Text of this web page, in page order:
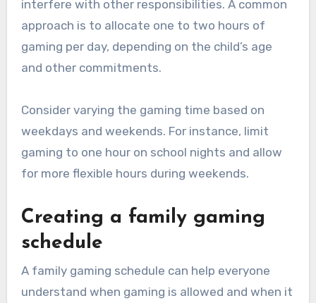
interfere with other responsibilities. A common
approach is to allocate one to two hours of
gaming per day, depending on the child’s age
and other commitments.
Consider varying the gaming time based on
weekdays and weekends. For instance, limit
gaming to one hour on school nights and allow
for more flexible hours during weekends.
Creating a family gaming
schedule
A family gaming schedule can help everyone
understand when gaming is allowed and when it